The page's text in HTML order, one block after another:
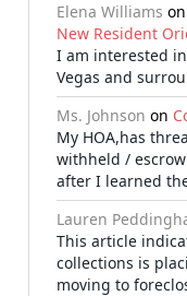
Elena Williams on
New Resident
I am interested
Vegas and
Ms. Johnson on
My HOA,has
withheld / escrow
after I learned
Lauren
This article
collections is
moving to